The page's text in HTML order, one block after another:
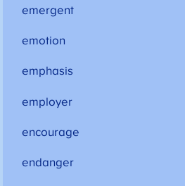
emergent
emotion
emphasis
employer
encourage
endanger